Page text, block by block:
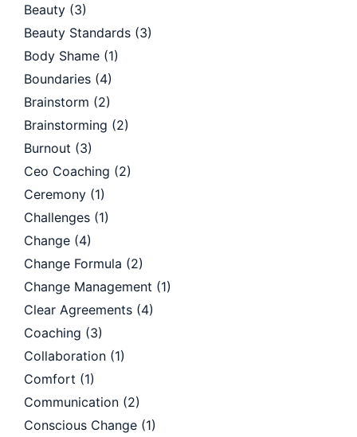
Beauty (3)
Beauty Standards (3)
Body Shame (1)
Boundaries (4)
Brainstorm (2)
Brainstorming (2)
Burnout (3)
Ceo Coaching (2)
Ceremony (1)
Challenges (1)
Change (4)
Change Formula (2)
Change Management (1)
Clear Agreements (4)
Coaching (3)
Collaboration (1)
Comfort (1)
Communication (2)
Conscious Change (1)